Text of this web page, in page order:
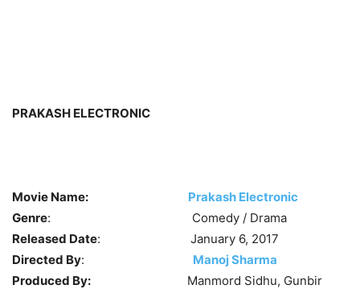
PRAKASH ELECTRONIC
Movie Name:
Prakash Electronic
Genre: Comedy / Drama
Released Date: January 6, 2017
Directed By:
Manoj Sharma
Produced By: Manmord Sidhu, Gunbir